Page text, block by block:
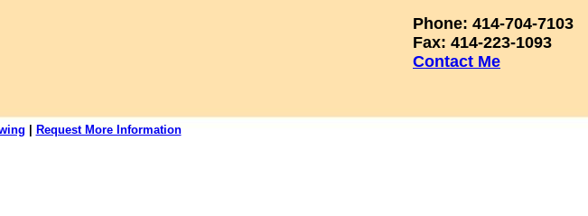
Phone: 414-704-7103
Fax: 414-223-1093
Contact Me
Request More Information